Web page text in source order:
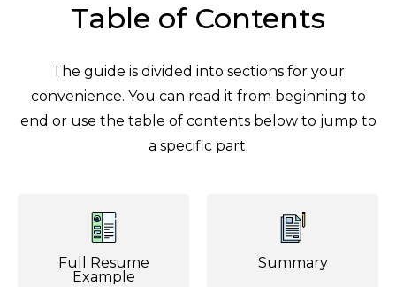
Table of Contents
The guide is divided into sections for your
convenience. You can read it from beginning to
end or use the table of contents below to jump to
a specific part.
Full Resume
Example
Summary